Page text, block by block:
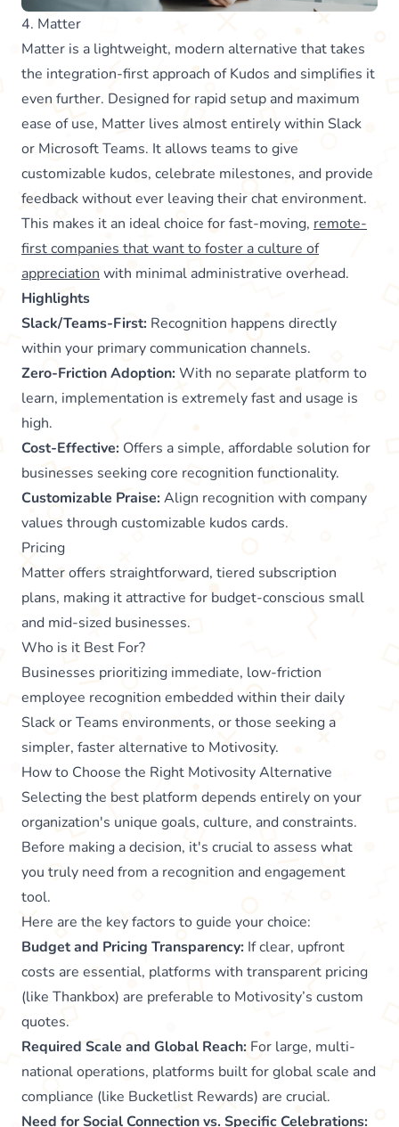
4. Matter
Matter is a lightweight, modern alternative that takes
the integration-first approach of Kudos and simplifies it
even further. Designed for rapid setup and maximum
ease of use, Matter lives almost entirely within Slack
or Microsoft Teams. It allows teams to give
customizable kudos, celebrate milestones, and provide
feedback without ever leaving their chat environment.
This makes it an ideal choice for fast-moving, remote-
first companies that want to foster a culture of
appreciation with minimal administrative overhead.
Highlights
Slack/Teams-First: Recognition happens directly
within your primary communication channels.
Zero-Friction Adoption:With no separate platform to
learn, implementation is extremely fast and usage is
high.
Cost-Effective: Offers a simple, affordable solution for
businesses seeking core recognition functionality.
Customizable Praise:Align recognition with company
values through customizable kudos cards.
Pricing
Matter offers straightforward, tiered subscription
plans, making it attractive for budget-conscious small
and mid-sized businesses.
Who is it Best For?
Businesses prioritizing immediate, low-friction
employee recognition embedded within their daily
Slack or Teams environments, or those seeking a
simpler, faster alternative to Motivosity.
How to Choose the Right Motivosity Alternative
Selecting the best platform depends entirely on your
organization's unique goals, culture, and constraints.
Before making a decision, it's crucial to assess what
you truly need from a recognition and engagement
tool.
Here are the key factors to guide your choice:
Budget and Pricing Transparency: If clear, upfront
costs are essential, platforms with transparent pricing
(like Thankbox) are preferable to Motivosity’s custom
quotes.
Required Scale and Global Reach: For large, multi-
national operations, platforms built for global scale and
compliance (like Bucketlist Rewards) are crucial.
Need for Social Connection vs. Specific Celebrations: